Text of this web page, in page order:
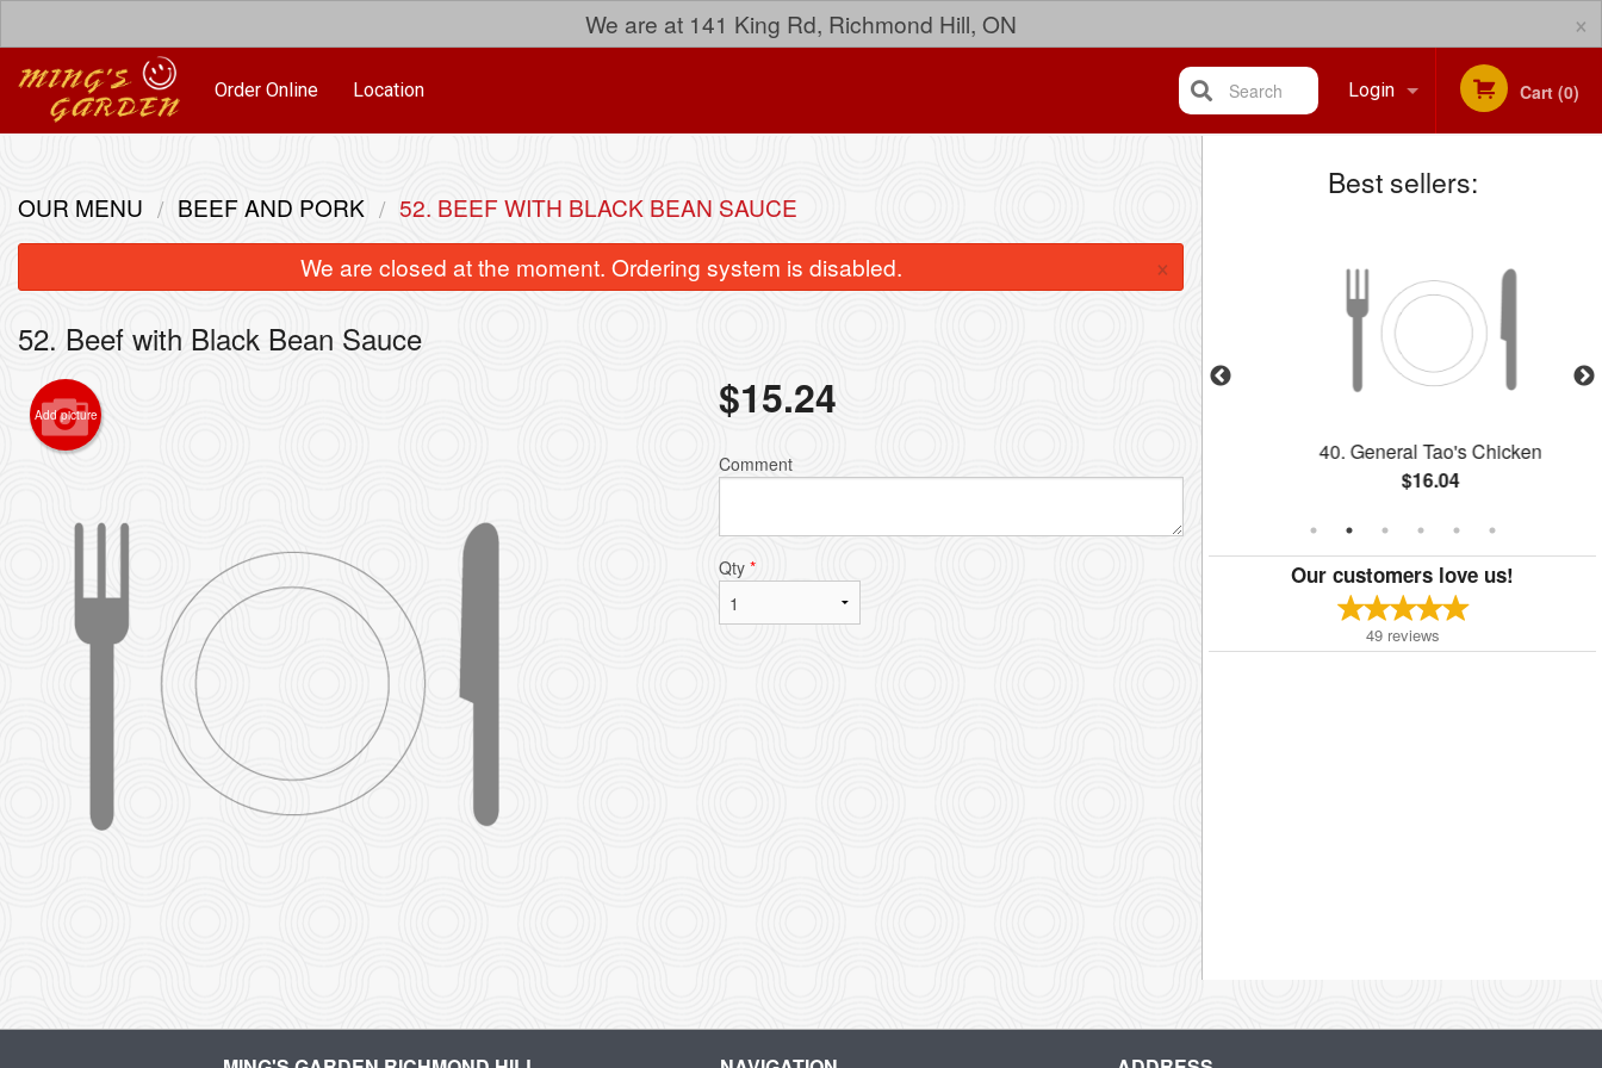
We are at 141 King Rd, Richmond Hill, ON ×
Order Online Location Login
Registration
Cart (0)
Search
Best sellers:
33. Lemon Chicken
$15.52
40. General Tao's Chicken
$16.04
Our customers love us!
49 reviews
OUR MENU BEEF AND PORK
52. BEEF WITH BLACK BEAN SAUCE
We are closed at the moment. Ordering system is disabled.
×
52. Beef with Black Bean Sauce
Add picture $15.24
Comment
Qty *